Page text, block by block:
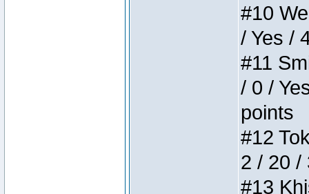
#10
/ Yes /
#11
/ 0 /
points
#12
2 / 20 /
#13